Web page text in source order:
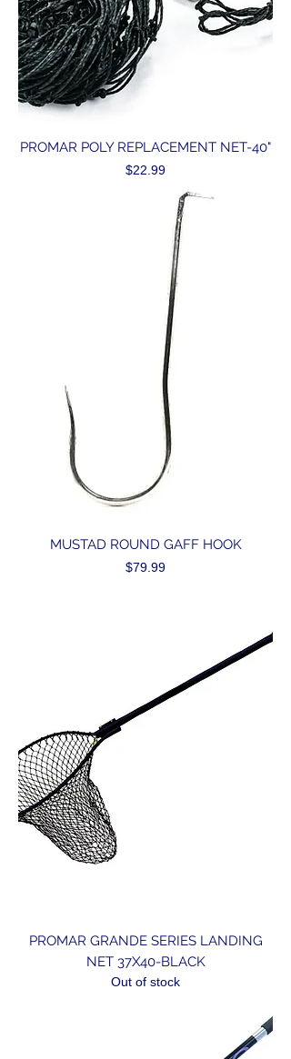
PROMAR POLY REPLACEMENT NET-40"
Price
$22.99
MUSTAD ROUND GAFF HOOK
Price
$79.99
PROMAR GRANDE SERIES LANDING
NET 37X40-BLACK
Out of stock